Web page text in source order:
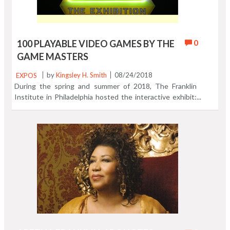
0
100 PLAYABLE VIDEO GAMES BY THE
GAME MASTERS
EXPOS byKingsley H. Smith 08/24/2018
During the spring and summer of 2018, The Franklin
Institute in Philadelphia hosted the interactive exhibit:
favorites all the way to today's web and console games.
Those old arcade games from the late 1970's through
the '80s greet you as you enter the exhibition. We
couldn't resist a quick session with the cherished
favorite Asteroids. I'd say one of the big hits of this
show was a wall - high wall - wide projection of a
spectacular dancing game. You know the kind. Watch the
three dancers and follow the steps. Easy. Lots of fun.
Young and old relived the thrill of engaging with these